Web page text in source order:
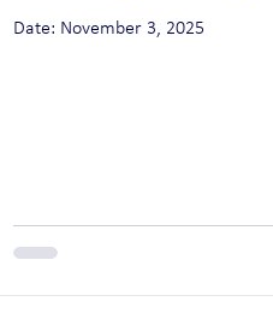
Date: November 3, 2025